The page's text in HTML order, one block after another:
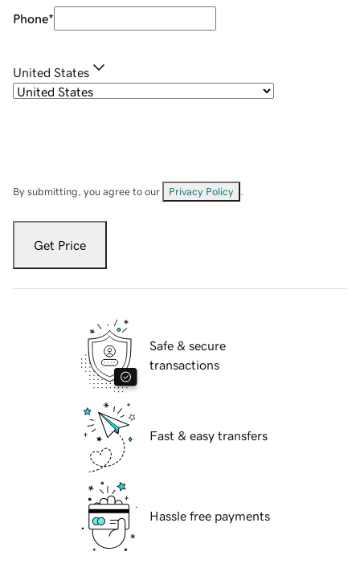
Phone*
United States
By submitting, you agree to our Privacy Policy
Get Price
Safe & secure
transactions
Fast & easy transfers
Hassle free payments